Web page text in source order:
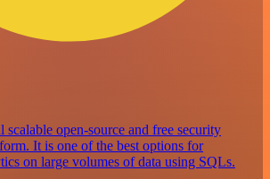
open-source and free security
It is one of the best options for
on large volumes of data using SQLs.